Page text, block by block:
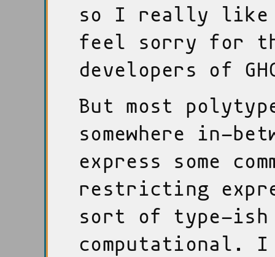
so I really like
feel sorry for
developers of
But most
somewhere in-
express some
restricting
sort of type-
computational.